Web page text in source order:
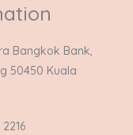
Bangkok Bank,
50450 Kuala